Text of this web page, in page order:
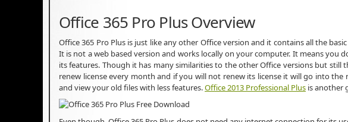
Office 365 Pro Plus Overview
Office 365 Pro Plus is just like any other Office version and it contains all the
It is not a web based version and works locally on your computer. It means you
its features. Though it has many similarities to the other Office versions but still
renew license every month and if you will not renew its license it will go into
and view your old files with less features.Office 2013 Professional Plus is another